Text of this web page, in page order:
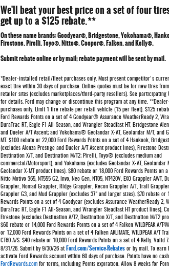
We'll beat your best price on a set of four
get up to a $125 rebate.**
On these name brands: Goodyear®, Bridgestone, Yokohama®,
Firestone, Pirelli, Toyo®, Nitto®, Cooper®, Falken, and Kelly®.
Submit rebate online or by mail; rebate payment will be sent by mail.
*Dealer-installed retail/fleet purchases only. Must present competitor's
exact tire within 30 days of purchase. Online quotes must be for new tires
retailer sites (excludes marketplaces/third-party resellers). See participating
for details. Ford may change or discontinue this program at any time.
purchases only. Limit 1 tire rebate per retail vehicle (15 per fleet). $125
Ford Rewards Points on a set of 4 Goodyear® Assurance WeatherReady 2,
DuraTrac RT, Eagle F1 All-Season, and Wrangler Steadfast HT; Bridgestone
and Dueler A/T Ascent; and Yokohama® Geolandar X-AT, Geolandar M/T, and
MT. $100 rebate or 22,000 Ford Rewards Points on a set of 4 Hankook,
(excludes Alenza Prestige and Dueler A/T Ascent product lines), Firestone
Destination X/T, and Destination M/T2; Pirelli, Toyo® (excludes medium and
commercial/Motorsport), and Yokohama (excludes Geolandar X-AT, Geolandar
Geolandar X-MT product lines). $80 rebate or 18,000 Ford Rewards Points on
Nitto Motivo 365, NT555 G2, Invo, Neo Gen, NT05, NT420V, EXO Grappler AWT,
Grappler, Nomad Grappler, Ridge Grappler, Recon Grappler A/T, Trail
Grappler G3, and Mud Grappler (excludes 37" and larger sizes). $70 rebate or
Rewards Points on a set of 4 Goodyear (excludes Assurance WeatherReady 2,
DuraTrac RT, Eagle F1 All-Season, and Wrangler Steadfast HT product lines),
Firestone (excludes Destination A/T2, Destination X/T, and Destination M/T2
$60 rebate or 14,000 Ford Rewards Points on a set of 4 Falken WILDPEAK A/
or 12,000 Ford Rewards Points on a set of 4 Falken AKLIMATE, WILDPEAK A/T
CT60 A/S. $40 rebate or 10,000 Ford Rewards Points on a set of 4 Kelly. Valid
8/31/26. Submit by 9/30/26 at Ford.com/Service-Rebatesor by mail. To earn
activate Ford Rewards account within 60 days of purchase. Points have no
FordRewards.comfor terms, including Points expiration. Allow 8 weeks for